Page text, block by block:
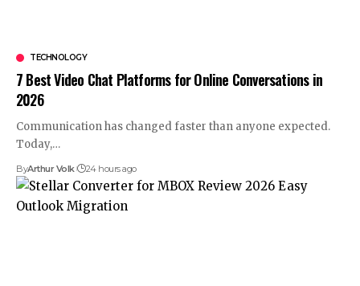
TECHNOLOGY
7 Best Video Chat Platforms for Online Conversations in
2026
Communication has changed faster than anyone expected.
Today,…
ByArthur Volk 24 hours ago